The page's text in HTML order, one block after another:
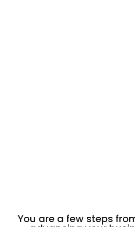
You are a few steps